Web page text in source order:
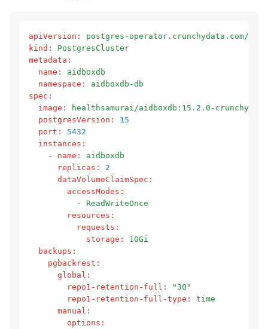
apiVersion :
postgres-operator.crunchydata.com/
kind :
PostgresCluster
metadata :
  name
:
aidboxdb
  namespace
:
aidboxdb-db
spec :
  image
:
healthsamurai/aidboxdb:15.2.0-crunchy
  postgresVersion
:
15
  port
:
5432
  instances
:
    -
name :
aidboxdb
      replicas
:
2
      dataVolumeClaimSpec
:
        accessModes
:
          -
ReadWriteOnce
        resources
:
          requests
:
            storage
:
10Gi
  backups
:
    pgbackrest
:
      global
:
        repo1-retention-full
:
"30"
        repo1-retention-full-type
:
time
      manual
:
        options
: